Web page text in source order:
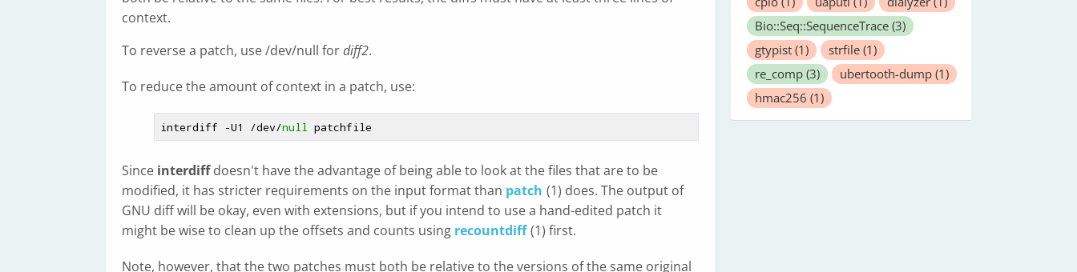
context.
To reverse a patch, use /dev/null fordiff2.
To reduce the amount of context in a patch, use:
interdiff -U1 /dev/null
Since interdiffdoesn't have the advantage of being able to look at the files that are to be
modified, it has stricter requirements on the input format than patch (1) does. The output of
GNU diff will be okay, even with extensions, but if you intend to use a hand-edited patch it
might be wise to clean up the offsets and counts using recountdiff (1) first.
Note, however, that the two patches must both be relative to the versions of the same original
Bio::Seq::SequenceTrace (3)
gtypist (1) strfile (1)
re_comp (3) ubertooth-dump (1)
hmac256 (1)